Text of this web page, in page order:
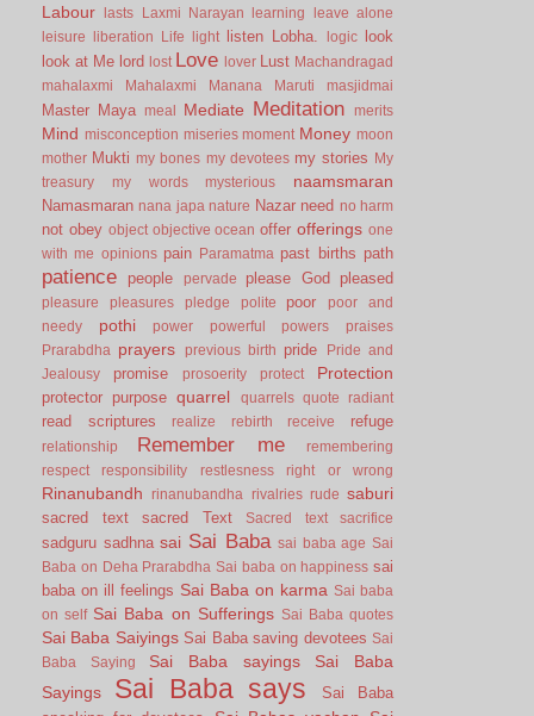
Labour lasts Laxmi Narayan learning
leave alone
leisure
liberation Life light listen Lobha. logic look
look at Me lord lost Love lover Lust Machandragad
mahalaxmi
Mahalaxmi Manana Maruti masjidmai
Master Maya meal Mediate Meditation merits
Mind misconception miseries moment Money moon
mother Mukti my bones my devotees my stories
My
treasury
my words mysterious naamsmaran
Namasmaran nana japa nature Nazar need no harm
not obey object objective ocean offer offerings one
with me opinions pain Paramatma past births path
patience people pervade please God pleased
pleasure pleasures pledge polite poor
poor and
needy
pothi power powerful powers
praises
Prarabdha
prayers previous birth pride
Pride and
Jealousy
promise prosoerity protect Protection
protector purpose quarrel quarrels quote radiant
read scriptures realize rebirth receive refuge
relationship Remember me
remembering
respect
responsibility restlesness right or wrong
Rinanubandh rinanubandha rivalries rude saburi
sacred text sacred Text Sacred text sacrifice
sadguru sadhna sai Sai Baba sai baba age Sai
Baba on Deha Prarabdha Sai baba on happiness sai
baba on ill feelings Sai Baba on karma Sai baba
on self Sai Baba on Sufferings Sai Baba quotes
Sai Baba Saiyings Sai Baba saving devotees Sai
Baba Saying
Sai Baba sayings
Sai Baba
Sayings
Sai Baba says
Sai Baba